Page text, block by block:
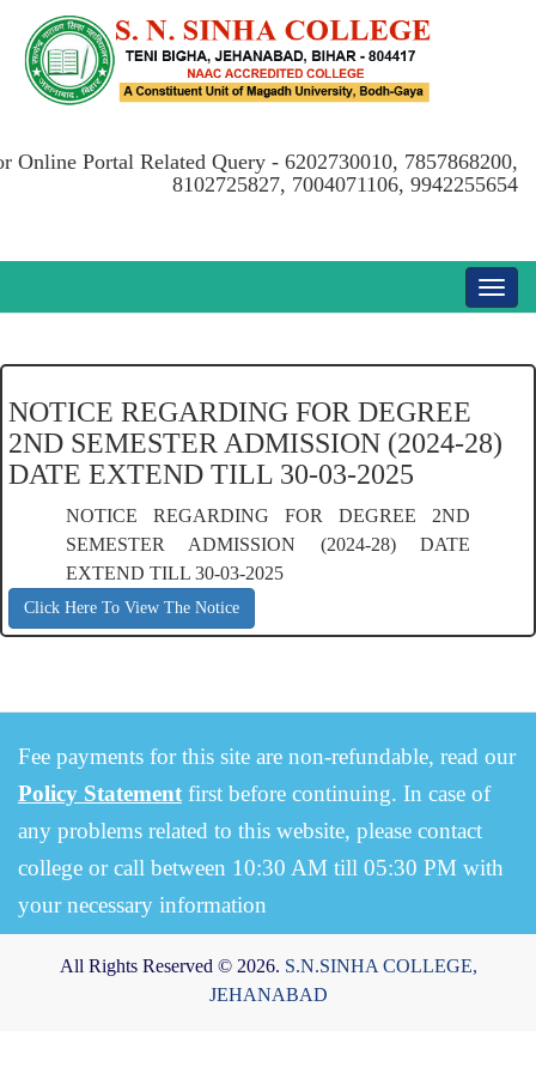
Online Portal Related Query - 6202730010, 7857868200,
8102725827, 7004071106, 9942255654
NOTICE REGARDING FOR DEGREE
2ND SEMESTER ADMISSION (2024-28)
DATE EXTEND TILL 30-03-2025
NOTICE REGARDING FOR DEGREE 2ND
SEMESTER ADMISSION (2024-28) DATE
EXTEND TILL 30-03-2025
Click Here To View The Notice
Fee payments for this site are non-refundable, read our
Policy Statementfirst before continuing. In case of
any problems related to this website, please contact
college or call between 10:30 AM till 05:30 PM with
your necessary information
All Rights Reserved © 2026. S.N.SINHA COLLEGE,
JEHANABAD